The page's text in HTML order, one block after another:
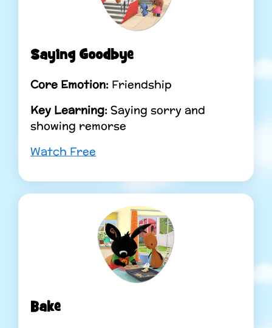
Saying Goodbye
Core Emotion: Friendship
Key Learning: Saying sorry and
showing remorse
Watch Free
Bake